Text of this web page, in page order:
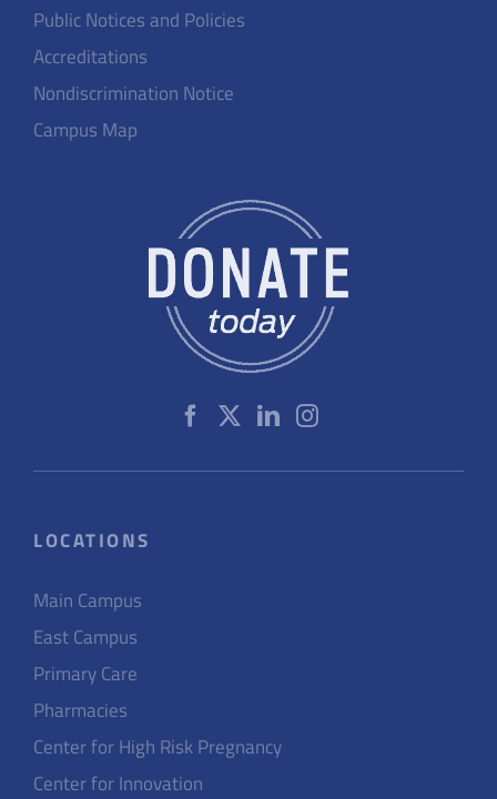
Public Notices and Policies
Accreditations
Nondiscrimination Notice
Campus Map
LOCATIONS
Main Campus
East Campus
Primary Care
Pharmacies
Center for High Risk Pregnancy
Center for Innovation